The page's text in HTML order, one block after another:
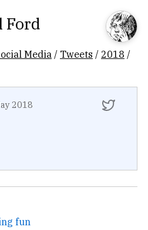
Ford
Media / Tweets / 2018 /
2018
fun